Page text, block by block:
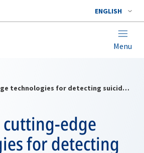
ENGLISH
Menu
Exploring cutting-edge technologies for detecting suicide bombers
edge
for detecting